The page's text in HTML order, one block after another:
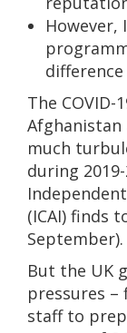
However,
The
much
during
(ICAI) finds
September).
But the UK
pressures
staff to